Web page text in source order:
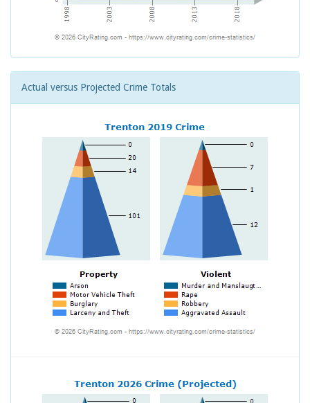
Actual versus Projected Crime Totals